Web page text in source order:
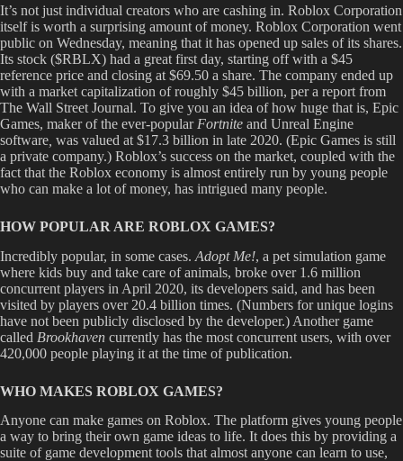
It’s not just individual creators who are cashing in. Roblox Corporation
itself is worth a surprising amount of money. Roblox Corporation went
public on Wednesday, meaning that it has opened up sales of its shares.
Its stock ($RBLX) had a great first day, starting off with a $45
reference price and closing at $69.50 a share. The company ended up
with a market capitalization of roughly $45 billion, per a report from
The Wall Street Journal. To give you an idea of how huge that is, Epic
Games, maker of the ever-popular Fortnite and Unreal Engine
software was valued at $17.3 billion in late 2020. (Epic Games is still
a private company.) Roblox’s success on the market, coupled with the
fact that the Roblox economy is almost entirely run by young people
who can make a lot of money, has intrigued many people.
HOW POPULAR ARE ROBLOX GAMES?
Incredibly popular, in some cases. Adopt Me!, a pet simulation game
where kids buy and take care of animals, broke over 1.6 million
concurrent players in April 2020, its developers said, and has been
visited by players over 20.4 billion times. (Numbers for unique logins
have not been publicly disclosed by the developer.) Another game
called Brookhaven currently has the most concurrent users, with over
420,000 people playing it at the time of publication.
WHO MAKES ROBLOX GAMES?
Anyone can make games on Roblox. The platform gives young people
a way to bring their own game ideas to life. It does this by providing a
suite of game development tools that almost anyone can learn to use,